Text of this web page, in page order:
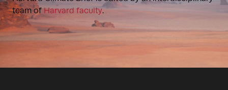
team ofHarvard faculty.